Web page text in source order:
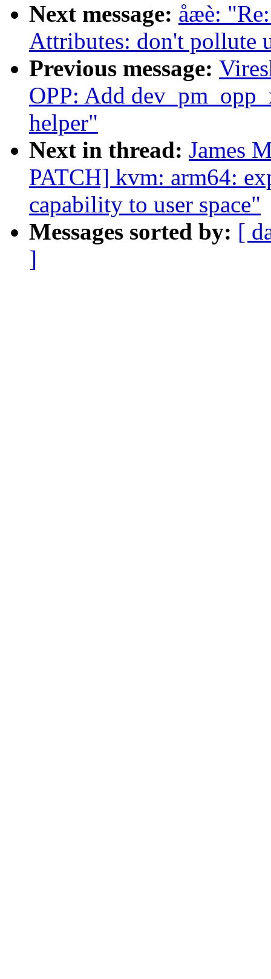
Next message: åæè:
Attributes: don't pollute
Previous message:
OPP: Add
helper"
Next in thread: James
PATCH] kvm: arm64:
capability to user space"
Messages sorted by: [
]